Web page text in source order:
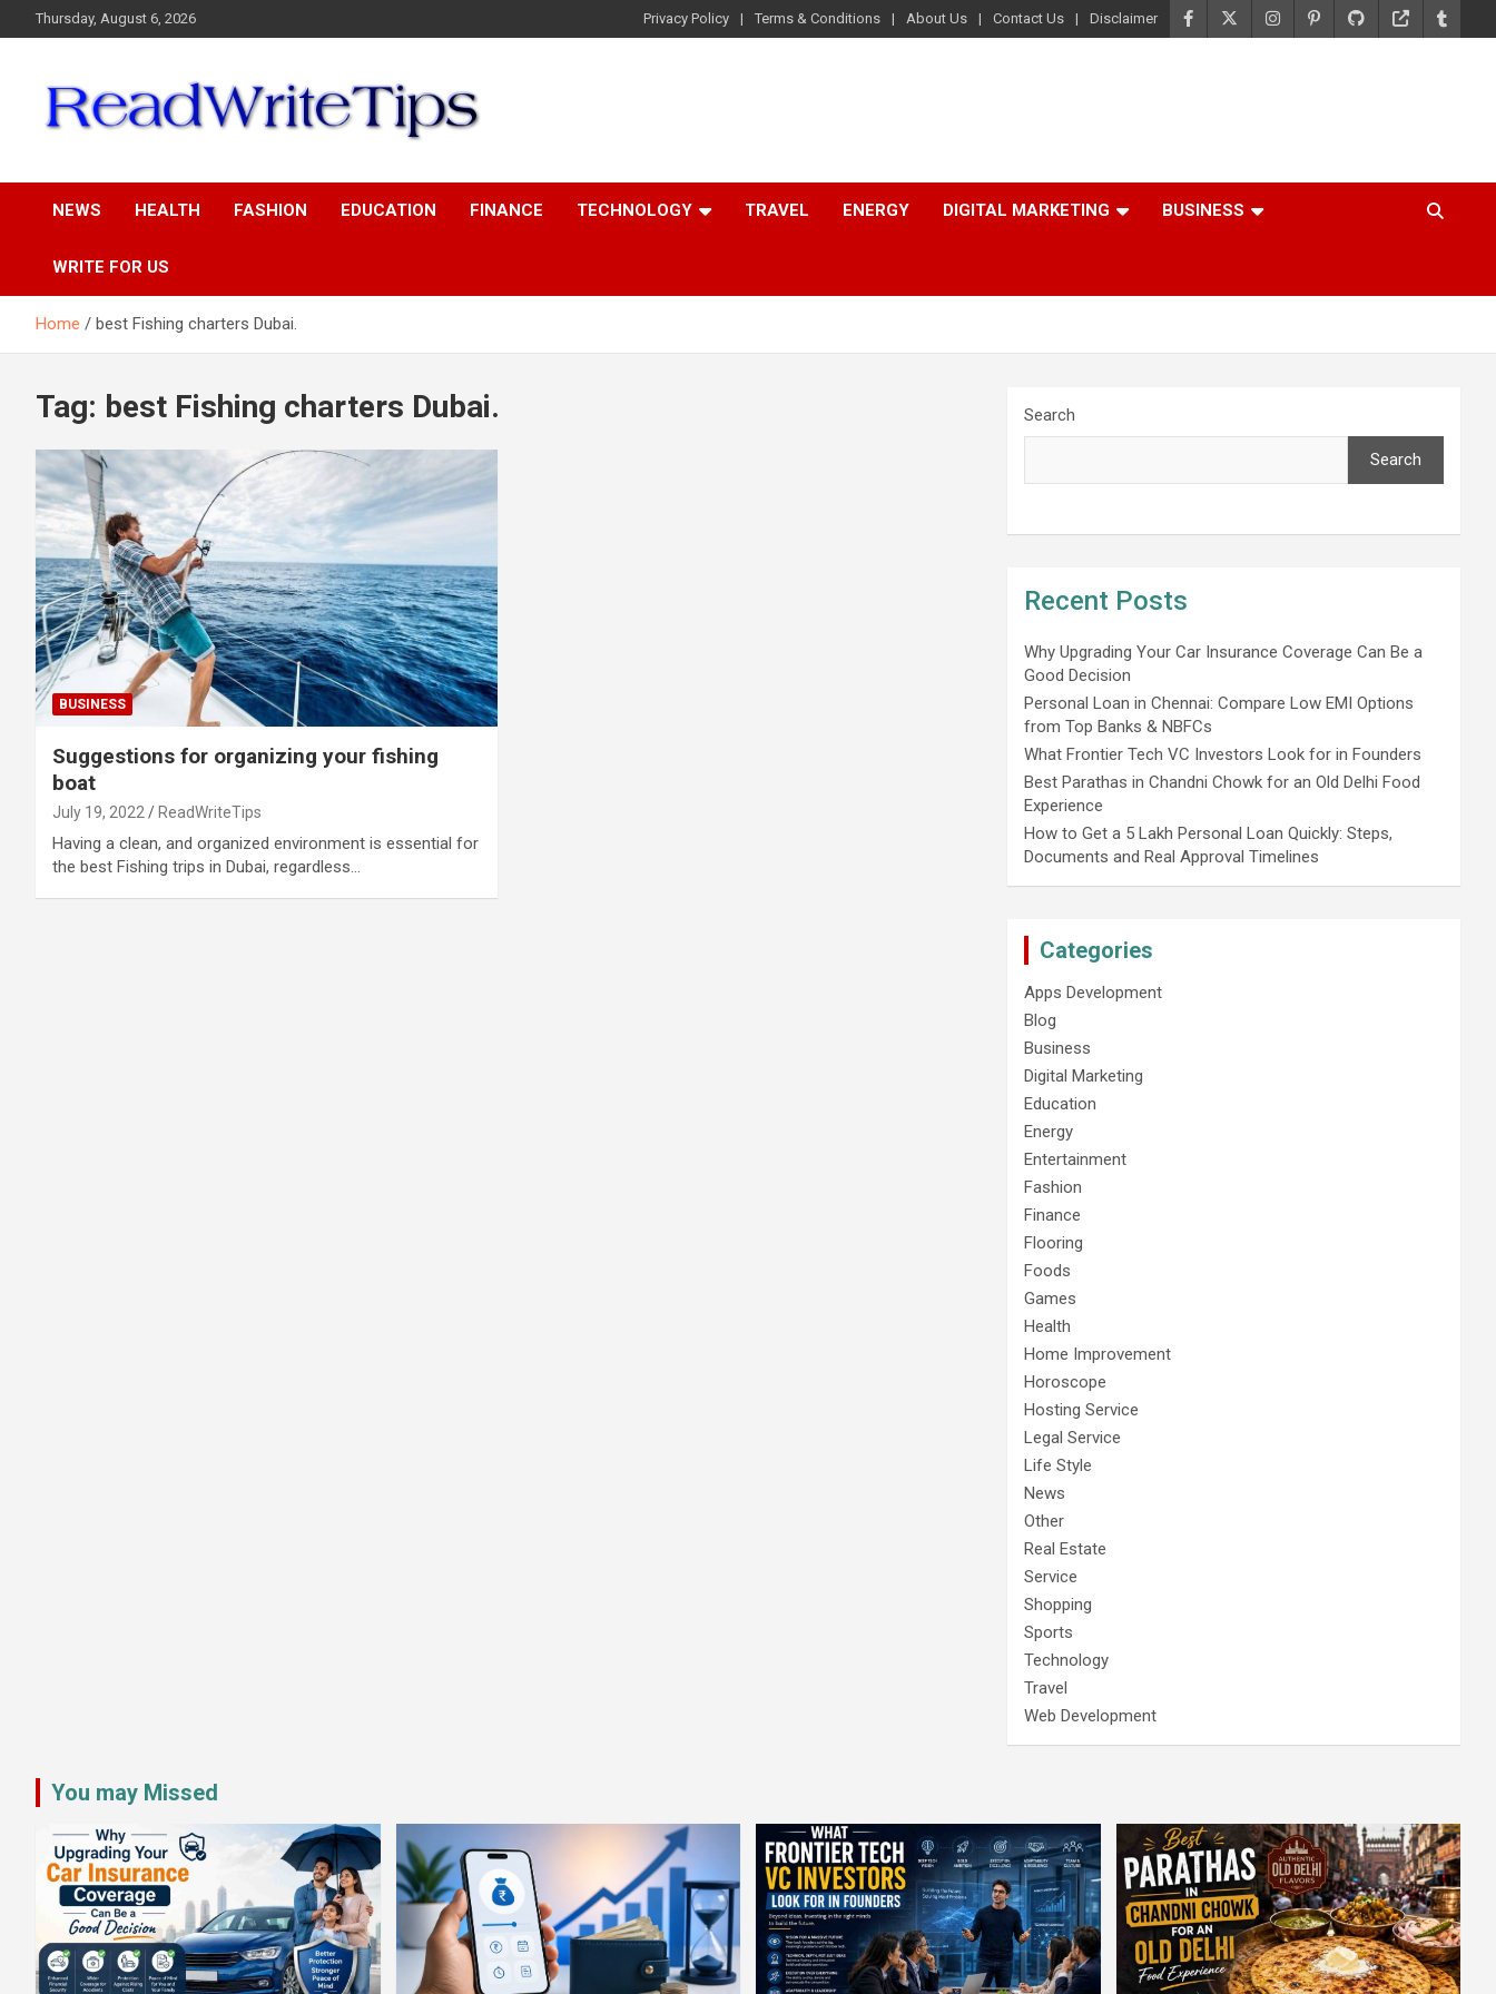
to
Thursday, August 6, 2026 Privacy Policy Terms & Conditions About Us Contact Us Disclaimer
NEWS HEALTH FASHION EDUCATION FINANCE TECHNOLOGY TRAVEL ENERGY DIGITAL MARKETING BUSINESS
WRITE FOR US
Home best Fishing charters Dubai.
Tag: best Fishing charters Dubai.
BUSINESS
Suggestions for organizing your fishing
boat
July 19, 2022 ReadWriteTips
Having a clean, and organized environment is essential for
the best Fishing trips in Dubai, regardless…
Search
Search
Recent Posts
Why Upgrading Your Car Insurance Coverage Can Be a
Good Decision
Personal Loan in Chennai: Compare Low EMI Options
from Top Banks & NBFCs
What Frontier Tech VC Investors Look for in Founders
Best Parathas in Chandni Chowk for an Old Delhi Food
Experience
How to Get a 5 Lakh Personal Loan Quickly: Steps,
Documents and Real Approval Timelines
Categories
Apps Development
Blog
Business
Digital Marketing
Education
Energy
Entertainment
Fashion
Finance
Flooring
Foods
Games
Health
Home Improvement
Horoscope
Hosting Service
Legal Service
Life Style
News
Other
Real Estate
Service
Shopping
Sports
Technology
Travel
Web Development
You may Missed